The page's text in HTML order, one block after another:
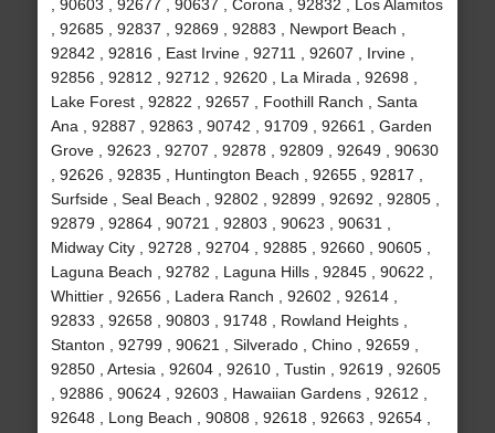
, 90603 , 92677 , 90637 , Corona , 92832 , Los Alamitos
, 92685 , 92837 , 92869 , 92883 , Newport Beach ,
92842 , 92816 , East Irvine , 92711 , 92607 , Irvine ,
92856 , 92812 , 92712 , 92620 , La Mirada , 92698 ,
Lake Forest , 92822 , 92657 , Foothill Ranch , Santa
Ana , 92887 , 92863 , 90742 , 91709 , 92661 , Garden
Grove , 92623 , 92707 , 92878 , 92809 , 92649 , 90630
, 92626 , 92835 , Huntington Beach , 92655 , 92817 ,
Surfside , Seal Beach , 92802 , 92899 , 92692 , 92805 ,
92879 , 92864 , 90721 , 92803 , 90623 , 90631 ,
Midway City , 92728 , 92704 , 92885 , 92660 , 90605 ,
Laguna Beach , 92782 , Laguna Hills , 92845 , 90622 ,
Whittier , 92656 , Ladera Ranch , 92602 , 92614 ,
92833 , 92658 , 90803 , 91748 , Rowland Heights ,
Stanton , 92799 , 90621 , Silverado , Chino , 92659 ,
92850 , Artesia , 92604 , 92610 , Tustin , 92619 , 92605
, 92886 , 90624 , 92603 , Hawaiian Gardens , 92612 ,
92648 , Long Beach , 90808 , 92618 , 92663 , 92654 ,